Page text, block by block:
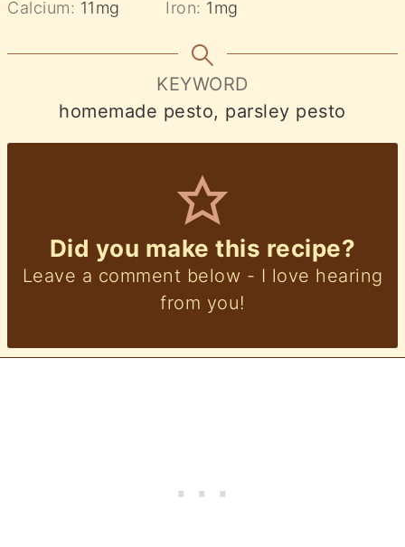
Calcium: 11mg Iron: 1mg
KEYWORD
homemade pesto, parsley pesto
Did you make this recipe?
Leave a comment below - I love hearing
from you!